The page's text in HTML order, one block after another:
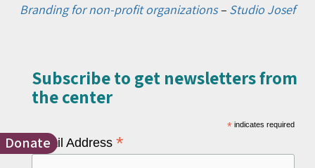
Donate
Branding for non-profit organizations– Studio Josef
Subscribe to get newsletters from
the center​
* indicates required
Email Address *